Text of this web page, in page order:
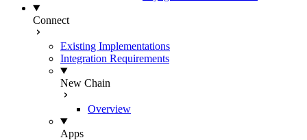
Connect
Existing Implementations
Integration Requirements
New Chain
Overview
Apps